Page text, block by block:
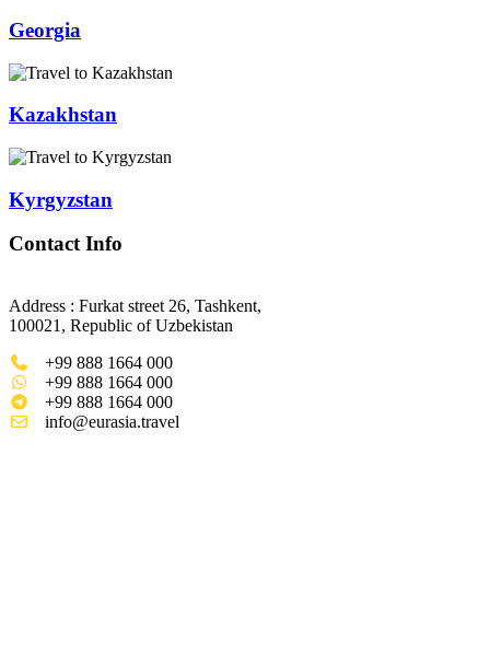
Georgia
Kazakhstan
Kyrgyzstan
Contact Info
Address : Furkat street 26, Tashkent,
100021, Republic of Uzbekistan
+99 888 1664 000
+99 888 1664 000
+99 888 1664 000
info@eurasia.travel